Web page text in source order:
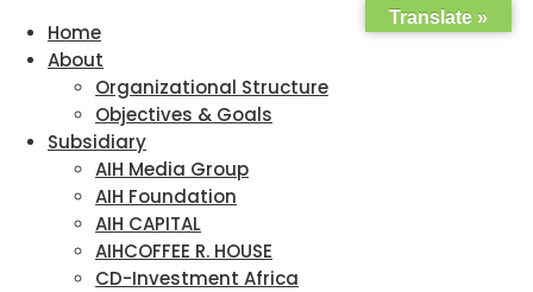
Home
About
Organizational Structure
Objectives & Goals
Subsidiary
AIH Media Group
AIH Foundation
AIH CAPITAL
AIHCOFFEE R. HOUSE
CD-Investment Africa
Translate »